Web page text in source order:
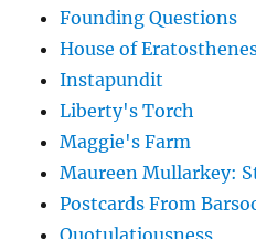
Founding Questions
House of
Instapundit
Liberty's Torch
Maggie's Farm
Maureen Mullarkey:
Postcards From